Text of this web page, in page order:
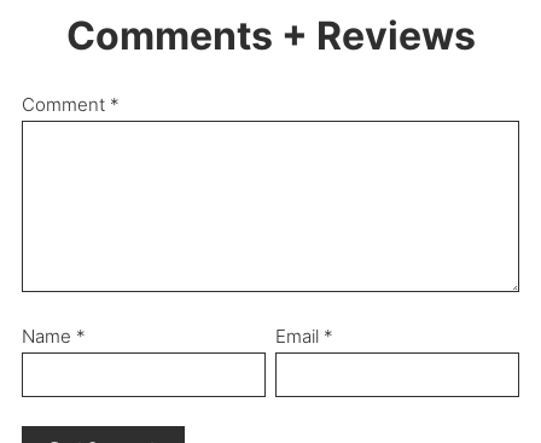
Comments + Reviews
Comment *
Name * Email *